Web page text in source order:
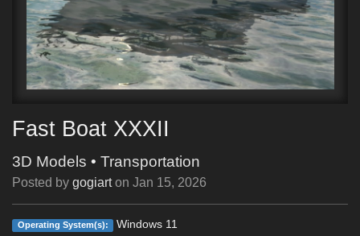
Fast Boat XXXII
3D Models • Transportation
Posted by gogiart on Jan 15, 2026
Operating System(s): Windows 11